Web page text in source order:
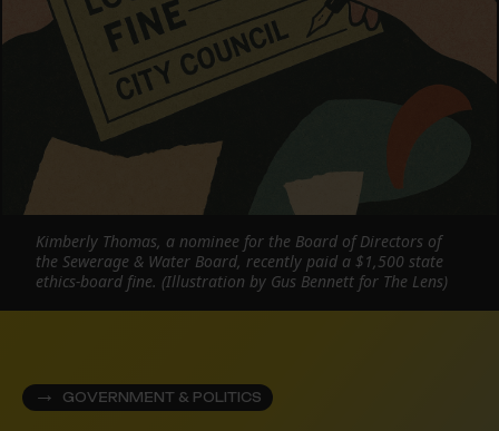
GOVERNMENT & POLITICS
Kimberly Thomas, a nominee for the Board of Directors of
the Sewerage & Water Board, recently paid a $1,500 state
ethics-board fine. (Illustration by Gus Bennett for The Lens)